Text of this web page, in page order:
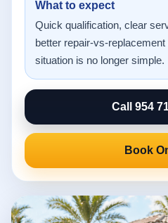
What to expect
Quick qualification, clear
better repair-vs-
situation is no longer simple.
Call 954
Book